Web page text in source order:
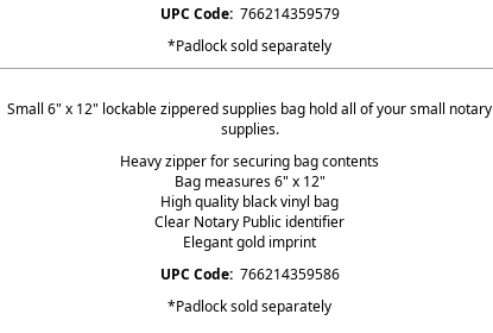
UPC Code:766214359579
*Padlock sold separately
Small 6" x 12" lockable zippered supplies bag hold all of your small notary
supplies.
Heavy zipper for securing bag contents
Bag measures 6" x 12"
High quality black vinyl bag
Clear Notary Public identifier
Elegant gold imprint
UPC Code:766214359586
*Padlock sold separately